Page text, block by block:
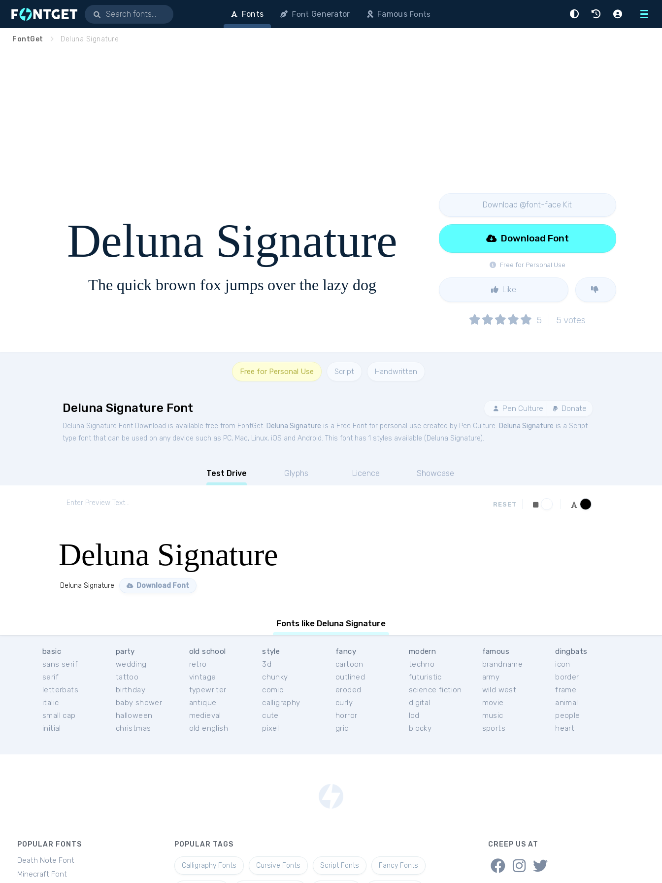
Menu
Fonts Font Generator FamousFonts
FontGet Deluna Signature
Deluna Signature
The quick brown fox jumps over the lazy dog
Download @font-face Kit
Free for Personal Use
Download Font
Like
5 5 votes
Free for Personal Use Script Handwritten
Deluna Signature Font Pen Culture Donate
Deluna Signature Font Download is available free from FontGet. Deluna Signature is a Free Font for personal use created by Pen Culture. Deluna Signature is a Script
type font that can be used on any device such as PC, Mac, Linux, iOS and Android. This font has 1 styles available ( Deluna Signature).
Test Drive Glyphs Licence Showcase
RESET
Deluna Signature
Deluna Signature Download Font
Fonts like Deluna Signature
basic
sans serif
serif
letterbats
italic
small cap
initial
party
wedding
tattoo
birthday
baby shower
halloween
christmas
old school
retro
vintage
typewriter
antique
medieval
old english
style
3d
chunky
comic
calligraphy
cute
pixel
fancy
cartoon
outlined
eroded
curly
horror
grid
modern
techno
futuristic
science fiction
digital
lcd
blocky
famous
brandname
army
wild west
movie
music
sports
dingbats
icon
border
frame
animal
people
heart
POPULAR FONTS
Death Note Font
Minecraft Font
POPULAR TAGS
Calligraphy Fonts Cursive Fonts Script Fonts Fancy Fonts
CREEP US AT